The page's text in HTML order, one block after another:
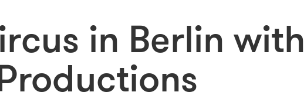
in Berlin with